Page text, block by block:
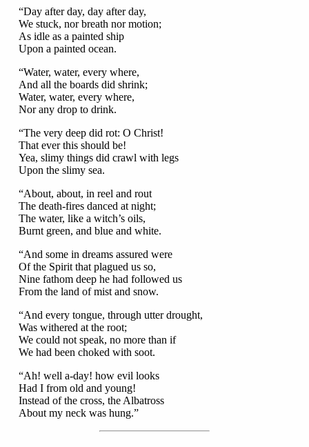
“Day after day, day after day,
We stuck, nor breath nor motion;
As idle as a painted ship
Upon a painted ocean.
“Water, water, every where,
And all the boards did shrink;
Water, water, every where,
Nor any drop to drink.
“The very deep did rot: O Christ!
That ever this should be!
Yea, slimy things did crawl with legs
Upon the slimy sea.
“About, about, in reel and rout
The death-fires danced at night;
The water, like a witch’s oils,
Burnt green, and blue and white.
“And some in dreams assured were
Of the Spirit that plagued us so,
Nine fathom deep he had followed us
From the land of mist and snow.
“And every tongue, through utter drought,
Was withered at the root;
We could not speak, no more than if
We had been choked with soot.
“Ah! well a-day! how evil looks
Had I from old and young!
Instead of the cross, the Albatross
About my neck was hung.”